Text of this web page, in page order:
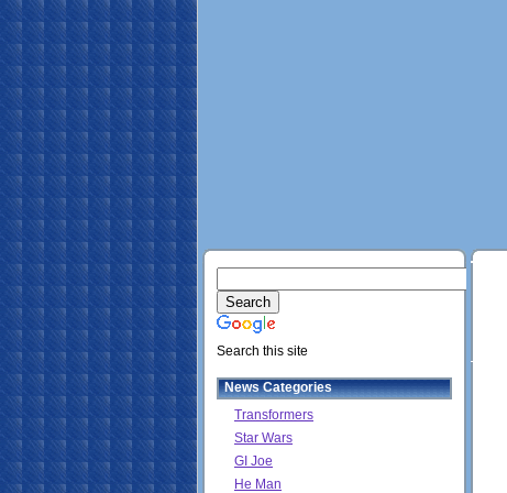
Search this site
News Categories
Transformers
Star Wars
GI Joe
He Man